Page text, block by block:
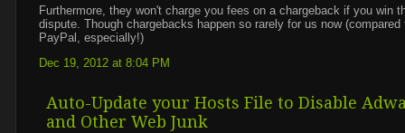
Furthermore, they won't charge you fees on a chargeback if you win
dispute. Though chargebacks happen so rarely for us now (compared
PayPal, especially!)
Dec 19, 2012 at 8:04 PM
Auto-Update your Hosts File to Disable
and Other Web Junk